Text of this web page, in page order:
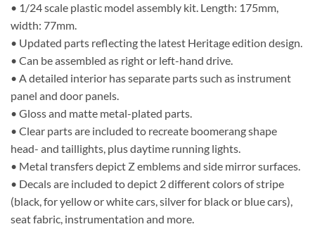
• 1/24 scale plastic model assembly kit. Length: 175mm,
width: 77mm.
• Updated parts reflecting the latest Heritage edition design.
• Can be assembled as right or left-hand drive.
• A detailed interior has separate parts such as instrument
panel and door panels.
• Gloss and matte metal-plated parts.
• Clear parts are included to recreate boomerang shape
head- and taillights, plus daytime running lights.
• Metal transfers depict Z emblems and side mirror surfaces.
• Decals are included to depict 2 different colors of stripe
(black, for yellow or white cars, silver for black or blue cars),
seat fabric, instrumentation and more.